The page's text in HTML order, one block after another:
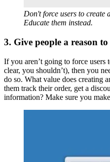
Don't force users to create
Educate them instead.
3. Give people a reason
If you aren’t going to force users
clear, you shouldn’t), then you
do so. What value does creating
them track their order, get a
information? Make sure you